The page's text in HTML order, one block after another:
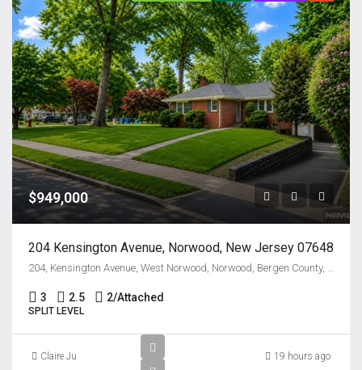
$949,000
204 Kensington Avenue, Norwood, New Jersey 07648
3 2.5 2/Attached
SPLIT LEVEL
Claire Ju 19 hours ago